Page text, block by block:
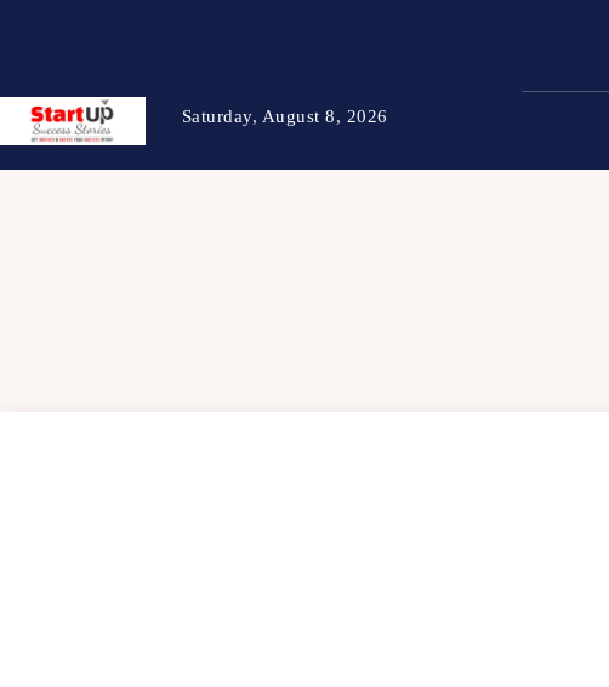
Saturday, August 8, 2026